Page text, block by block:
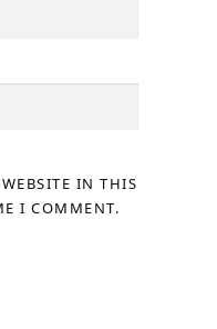
IN THIS
I COMMENT.